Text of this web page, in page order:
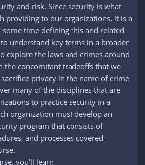
and risk. Since security is what
providing to our organizations, it is a
some time defining this and related
understand key terms in a broader
explore the laws and crimes around
the concomitant tradeoffs that we
privacy in the name of crime
many of the disciplines that are
to practice security in a
organization must develop an
program that consists of
and processes covered
you'll learn